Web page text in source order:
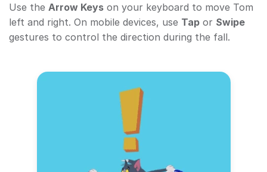
Use the Arrow Keys on your keyboard to move Tom
left and right. On mobile devices, use Tap or Swipe
gestures to control the direction during the fall.